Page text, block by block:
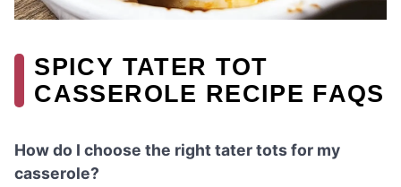
SPICY TATER TOT
CASSEROLE RECIPE FAQS
How do I choose the right tater tots for my
casserole?